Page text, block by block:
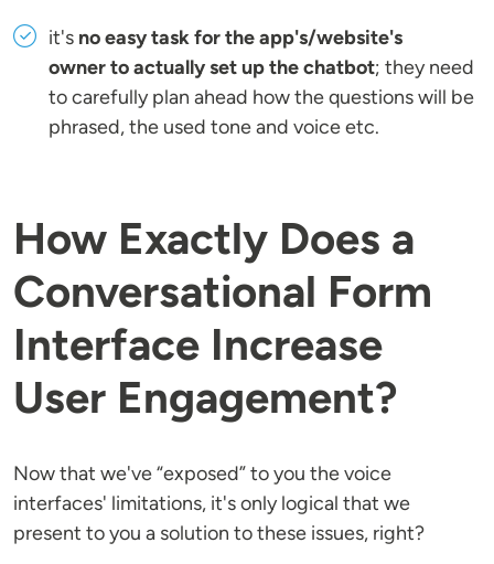
it's no easy task for the app's/website's
owner to actually set up the chatbot; they need
to carefully plan ahead how the questions will be
phrased, the used tone and voice etc.
How Exactly Does a
Conversational Form
Interface Increase
User Engagement?
Now that we've “exposed” to you the voice
interfaces' limitations, it's only logical that we
present to you a solution to these issues, right?